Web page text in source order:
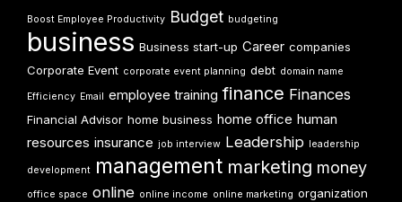
Boost Employee Productivity Budget budgeting
business Business start-up Career companies
Corporate Event corporate event planning debt domain name
Efficiency Email employee training finance Finances
Financial Advisor home business home office human
resources insurance job interview Leadership leadership
development management marketing money
office space online online income online marketing organization